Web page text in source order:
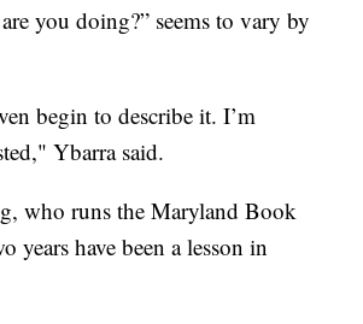
you doing?” seems to vary by
begin to describe it. I’m
Ybarra said.
who runs the Maryland Book
years have been a lesson in